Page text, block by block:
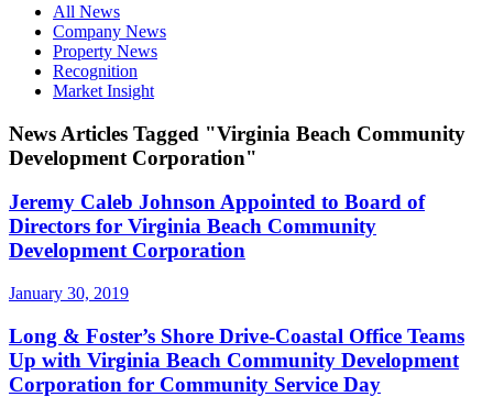
All News
Company News
Property News
Recognition
Market Insight
News Articles Tagged "Virginia Beach Community
Development Corporation"
Jeremy Caleb Johnson Appointed to Board of
Directors for Virginia Beach Community
Development Corporation
January 30, 2019
Long & Foster’s Shore Drive-Coastal Office Teams
Up with Virginia Beach Community Development
Corporation for Community Service Day